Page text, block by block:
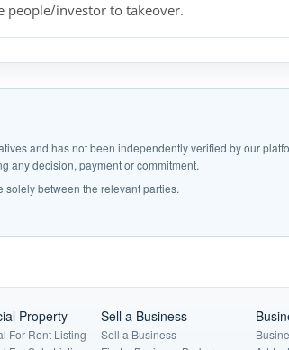
people/investor to takeover.
and has not been independently verified by our
any decision, payment or commitment.
between the relevant parties.
Property
For Rent Listing
Sell a Business
Sell a Business